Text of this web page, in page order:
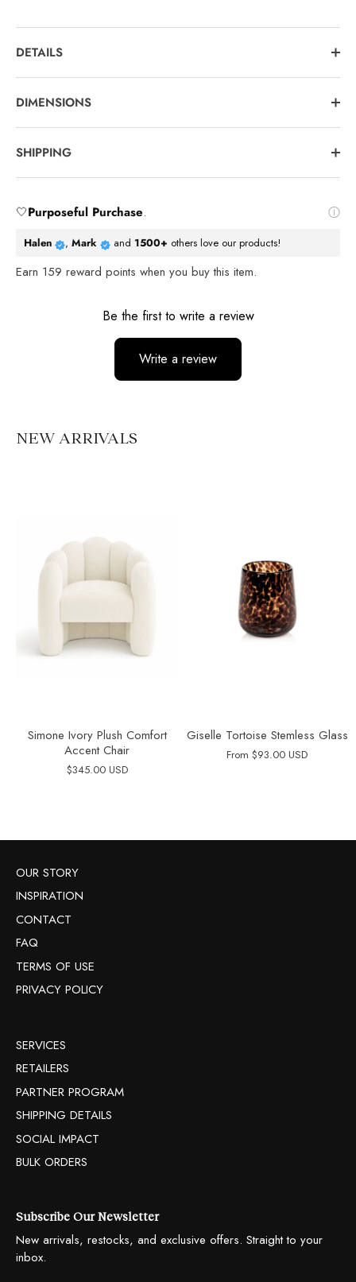
DETAILS
DIMENSIONS
SHIPPING
🤍Purposeful Purchase.
Halen , Mark and 1500+ others love our products!
Earn 159 reward points when you buy this item.
Reviews
Be the first to write a review
Write a review
NEW ARRIVALS
Simone Ivory Plush Comfort
Accent Chair
$345.00 USD
Giselle Tortoise Stemless Glass
From $93.00 USD
OUR STORY
INSPIRATION
CONTACT
FAQ
TERMS OF USE
PRIVACY POLICY
SERVICES
RETAILERS
PARTNER PROGRAM
SHIPPING DETAILS
SOCIAL IMPACT
BULK ORDERS
Subscribe Our Newsletter
New arrivals, restocks, and exclusive offers. Straight to your
inbox.